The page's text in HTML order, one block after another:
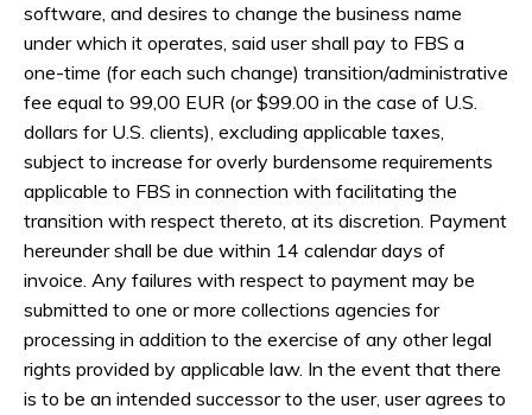
software, and desires to change the business name
under which it operates, said user shall pay to FBS a
one-time (for each such change) transition/administrative
fee equal to 99,00 EUR (or $99.00 in the case of U.S.
dollars for U.S. clients), excluding applicable taxes,
subject to increase for overly burdensome requirements
applicable to FBS in connection with facilitating the
transition with respect thereto, at its discretion. Payment
hereunder shall be due within 14 calendar days of
invoice. Any failures with respect to payment may be
submitted to one or more collections agencies for
processing in addition to the exercise of any other legal
rights provided by applicable law. In the event that there
is to be an intended successor to the user, user agrees to